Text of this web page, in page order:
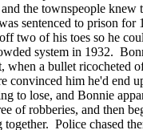
the townspeople
sentenced to prison for
two of his toes so he
system in 1932.
when a bullet ricocheted
convinced him he'd end
to lose, and Bonnie
of robberies, and then
Police chased